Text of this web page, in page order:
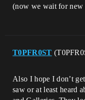
(now we wait for new
T0PFR0ST
Also I hope I don’t
saw or at least heard